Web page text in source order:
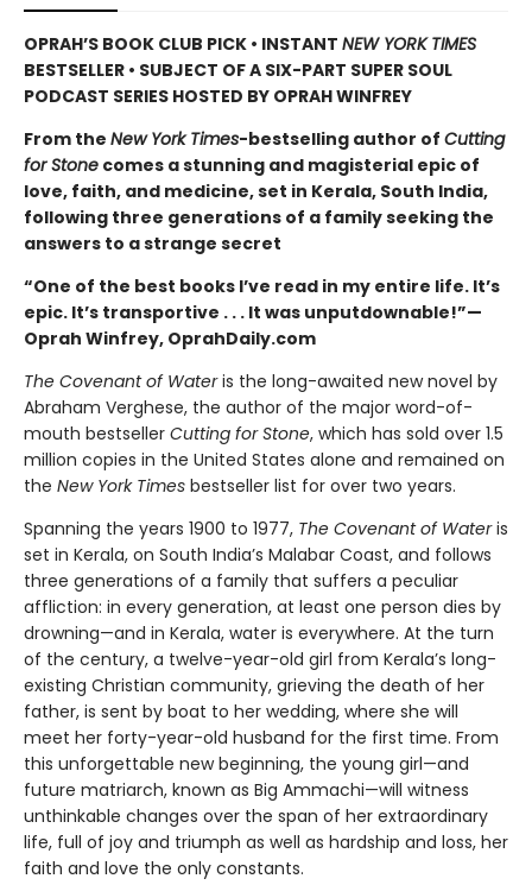
OPRAH’S BOOK CLUB PICK • INSTANT NEW YORK TIMES
BESTSELLER • SUBJECT OF A SIX-PART SUPER SOUL
PODCAST SERIES HOSTED BY OPRAH WINFREY
From the New York Times-bestselling author of Cutting
for Stone comes a stunning and magisterial epic of
love, faith, and medicine, set in Kerala, South India,
following three generations of a family seeking the
answers to a strange secret
“One of the best books I’ve read in my entire life. It’s
epic. It’s transportive . . . It was unputdownable!”—
Oprah Winfrey, OprahDaily.com
The Covenant of Wateris the long-awaited new novel by
Abraham Verghese, the author of the major word-of-
mouth bestseller Cutting for Stone, which has sold over 1.5
million copies in the United States alone and remained on
the New York Times bestseller list for over two years.
Spanning the years 1900 to 1977, The Covenant of Wateris
set in Kerala, on South India’s Malabar Coast, and follows
three generations of a family that suffers a peculiar
affliction: in every generation, at least one person dies by
drowning—and in Kerala, water is everywhere. At the turn
of the century, a twelve-year-old girl from Kerala’s long-
existing Christian community, grieving the death of her
father, is sent by boat to her wedding, where she will
meet her forty-year-old husband for the first time. From
this unforgettable new beginning, the young girl—and
future matriarch, known as Big Ammachi—will witness
unthinkable changes over the span of her extraordinary
life, full of joy and triumph as well as hardship and loss, her
faith and love the only constants.